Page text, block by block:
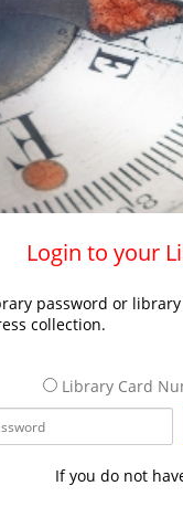
Login to your
password or
collection.
Library Card
If you do not